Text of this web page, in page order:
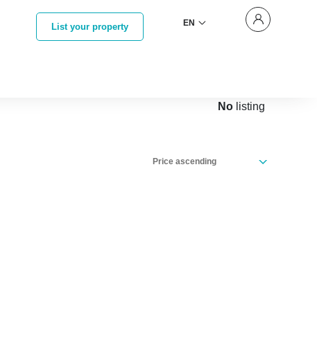
List your property EN
No listing
Price ascending